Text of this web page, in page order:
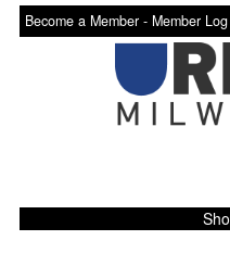
Become a Member - Member